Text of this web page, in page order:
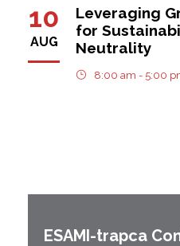
10
AUG
Leveraging
for
Neutrality
8:00 am - 5:00
ESAMI-trapca